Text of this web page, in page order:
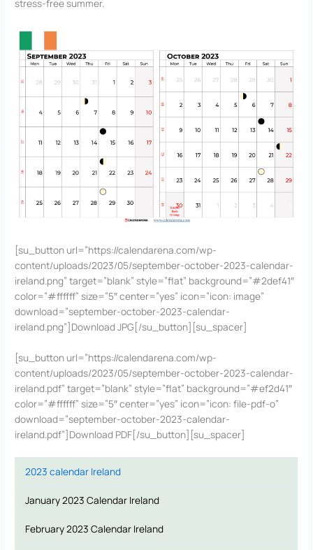
stress-free summer.
[su_button url=”https://calendarena.com/wp-
content/uploads/2023/05/september-october-2023-calendar-
ireland.png” target=”blank” style=”flat” background=”#2def41″
color=”#ffffff” size=”5″ center=”yes” icon=”icon: image”
download=”september-october-2023-calendar-
ireland.png”]Download JPG[/su_button][su_spacer]
[su_button url=”https://calendarena.com/wp-
content/uploads/2023/05/september-october-2023-calendar-
ireland.pdf” target=”blank” style=”flat” background=”#ef2d41″
color=”#ffffff” size=”5″ center=”yes” icon=”icon: file-pdf-o”
download=”september-october-2023-calendar-
ireland.pdf”]Download PDF[/su_button][su_spacer]
2023 calendar Ireland
January 2023 Calendar Ireland
February 2023 Calendar Ireland